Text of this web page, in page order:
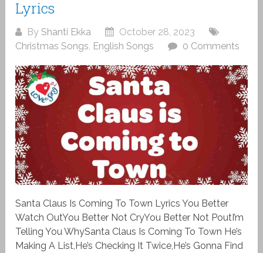
Lyrics
ByShanti Ekka
October 28, 2023
Christmas Songs, English Songs 0 Comments
Santa Claus Is Coming To Town Lyrics You Better
Watch OutYou Better Not CryYou Better Not PoutI’m
Telling You WhySanta Claus Is Coming To Town He’s
Making A List,He’s Checking It Twice,He’s Gonna Find